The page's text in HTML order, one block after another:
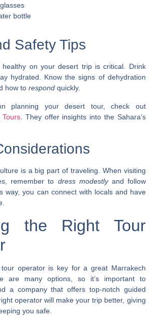
bottle
Safety Tips
healthy on your desert trip is critical. Drink
hydrated. Know the signs of dehydration
how torespond quickly.
planning your desert tour, check out
. They offer insights into the Sahara’s
is a big part of traveling. When visiting
remember to dress modestlyand follow
way, you can connect with locals and have
the Right Tour
operator is key for a great Marrakech
are many options, so it’s important to
a company that offers top-notch guided
operator will make your trip better, giving
you safe.